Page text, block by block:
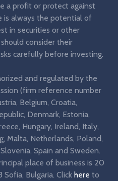
a profit or protect against
is always the potential of
in securities or other
consider their
carefully before investing.
and regulated by the
(firm reference number
Belgium, Croatia,
Denmark, Estonia,
Hungary, Ireland, Italy,
Malta, Netherlands, Poland,
Spain and Sweden.
place of business is 20
Bulgaria. Click here to